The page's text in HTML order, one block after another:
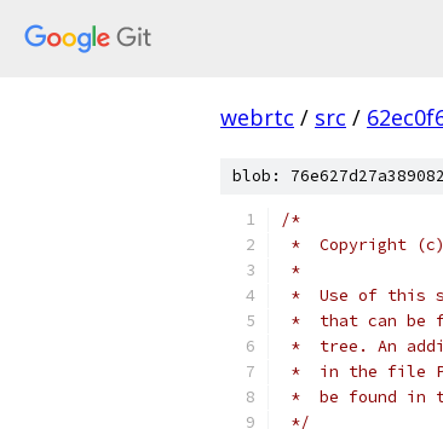
webrtc / src /
blob:
/*
*  Copyright (c)
*
*  Use of this
*  that can be
*  tree. An
*  in the file
*  be found in
*/